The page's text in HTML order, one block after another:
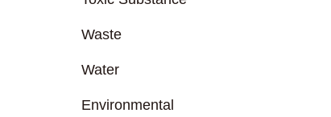
Waste
Water
Environmental